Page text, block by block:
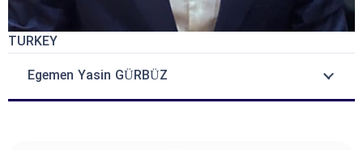
TURKEY
Egemen Yasin GÜRBÜZ